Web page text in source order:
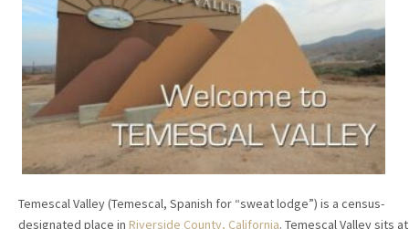
Temescal Valley (Temescal, Spanish for “sweat lodge”) is a census-
designated place in Riverside County, California. Temescal Valley sits at